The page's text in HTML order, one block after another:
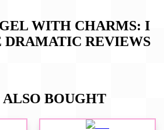
WITH CHARMS: I
DRAMATIC REVIEWS
ALSO BOUGHT